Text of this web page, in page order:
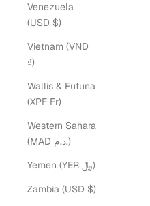
Venezuela
(USD $)
Vietnam (VND
₫)
Wallis & Futuna
(XPF Fr)
Western Sahara
(MAD د.م.)
Yemen (YER ﷼)
Zambia (USD $)